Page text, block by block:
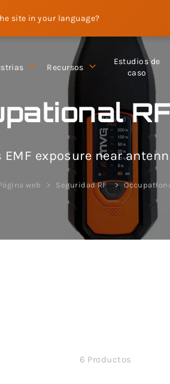
site in your language?
Recursos
Estudios de
caso
exposure near
web Seguridad RF
6 Productos